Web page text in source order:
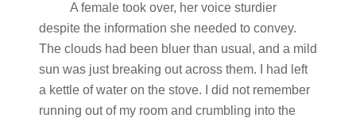
A female took over, her voice sturdier
despite the information she needed to convey.
The clouds had been bluer than usual, and a mild
sun was just breaking out across them. I had left
a kettle of water on the stove. I did not remember
running out of my room and crumbling into the